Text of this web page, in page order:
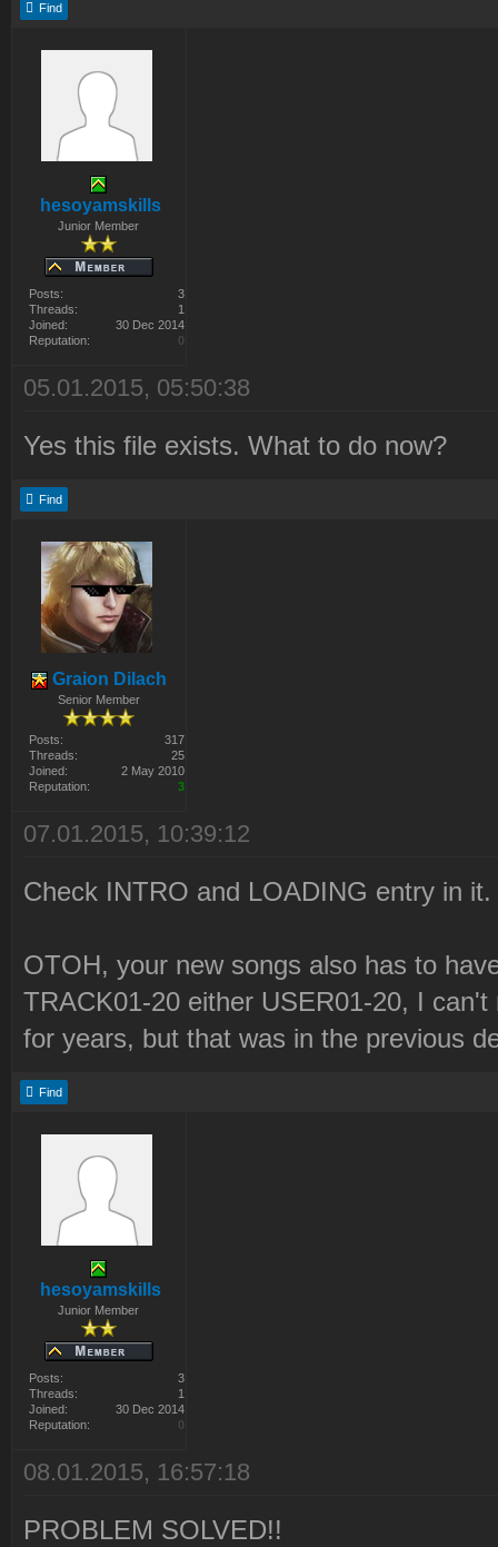
Find
hesoyamskills
Junior Member
Posts:
3
Threads:
1
Joined:
30 Dec 2014
Reputation:
0
05.01.2015, 05:50:38
Yes this file exists. What to do now?
Find
Graion Dilach
Senior Member
Posts:
317
Threads:
25
Joined:
2 May 2010
Reputation:
3
07.01.2015, 10:39:12
Check INTRO and LOADING entry in it.
OTOH, your new songs also has to
TRACK01-20 either USER01-20, I
for years, but that was in the previous
Find
hesoyamskills
Junior Member
Posts:
3
Threads:
1
Joined:
30 Dec 2014
Reputation:
0
08.01.2015, 16:57:18
PROBLEM SOLVED!!